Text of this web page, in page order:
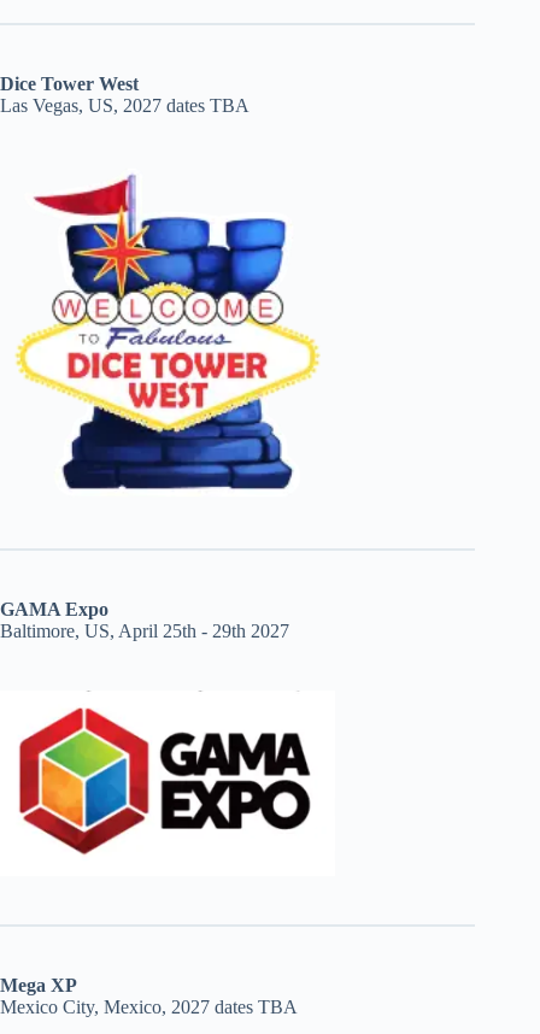
Dice Tower West
Las Vegas, US, 2027 dates TBA
GAMA Expo
Baltimore, US, April 25th - 29th 2027
Mega XP
Mexico City, Mexico, 2027 dates TBA